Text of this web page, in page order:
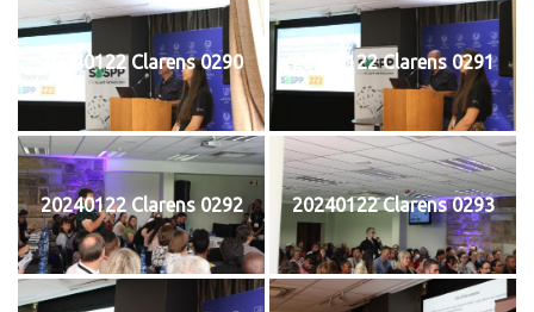
20240122 Clarens 0290 20240122 Clarens 0291
20240122 Clarens 0292 20240122 Clarens 0293